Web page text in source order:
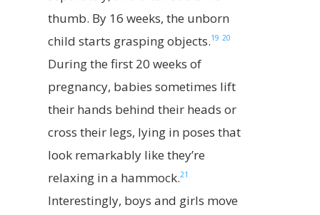
thumb. By 16 weeks, the unborn
child starts grasping objects.19 20
During the first 20 weeks of
pregnancy, babies sometimes lift
their hands behind their heads or
cross their legs, lying in poses that
look remarkably like they’re
relaxing in a hammock.21
Interestingly, boys and girls move